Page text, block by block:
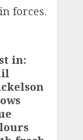
forces.
in: